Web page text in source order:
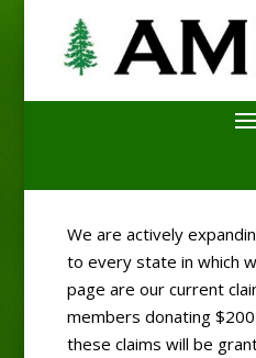
We are actively
to every state in which
page are our current
members donating
these claims will be